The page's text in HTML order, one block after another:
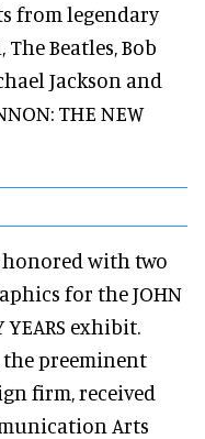
from legendary
Beatles, Bob
Jackson and
THE NEW
honored with two
for the JOHN
YEARS exhibit.
the preeminent
firm, received
Arts